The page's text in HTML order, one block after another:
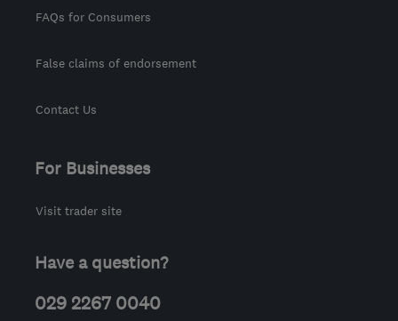
FAQs for Consumers
False claims of endorsement
Contact Us
For Businesses
Visit trader site
Have a question?
029 2267 0040